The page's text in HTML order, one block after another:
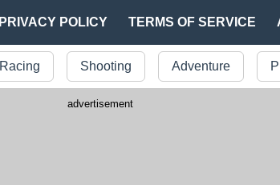
PRIVACY POLICY TERMS OF SERVICE
Racing Shooting Adventure
advertisement